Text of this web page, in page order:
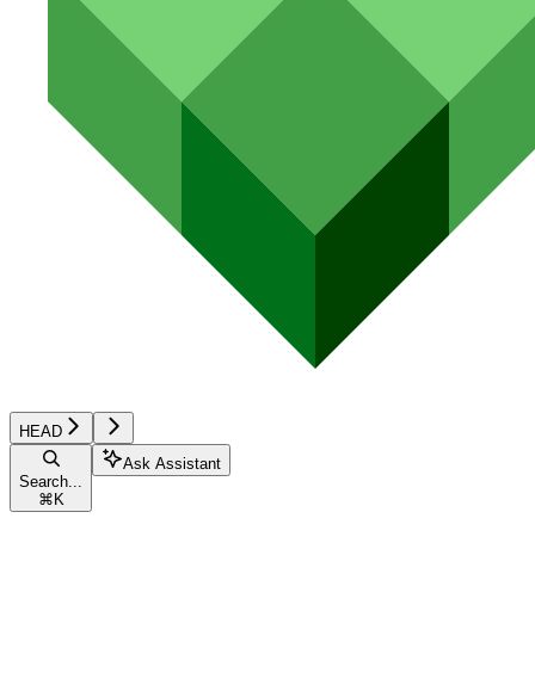
HEAD
Search...
⌘ K
Ask Assistant